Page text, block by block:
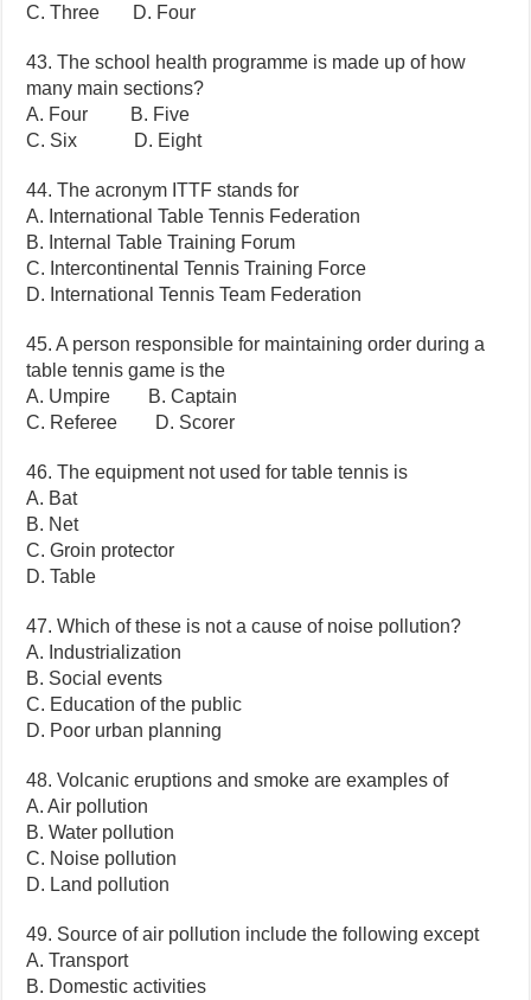
C. Three D. Four
43. The school health programme is made up of how
many main sections?
A. Four B. Five
C. Six D. Eight
44. The acronym ITTF stands for
A. International Table Tennis Federation
B. Internal Table Training Forum
C. Intercontinental Tennis Training Force
D. International Tennis Team Federation
45. A person responsible for maintaining order during a
table tennis game is the
A. Umpire B. Captain
C. Referee D. Scorer
46. The equipment not used for table tennis is
A. Bat
B. Net
C. Groin protector
D. Table
47. Which of these is not a cause of noise pollution?
A. Industrialization
B. Social events
C. Education of the public
D. Poor urban planning
48. Volcanic eruptions and smoke are examples of
A. Air pollution
B. Water pollution
C. Noise pollution
D. Land pollution
49. Source of air pollution include the following except
A. Transport
B. Domestic activities